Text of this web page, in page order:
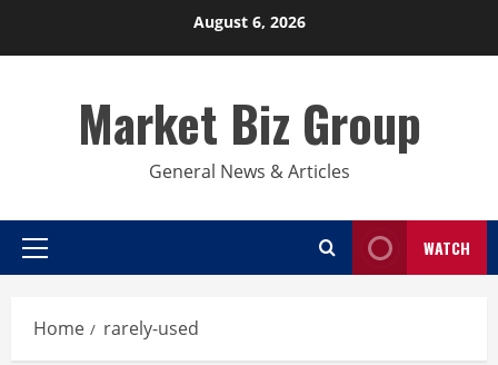
August 6, 2026
Market Biz Group
General News & Articles
Primary
WATCH
Home rarely-used